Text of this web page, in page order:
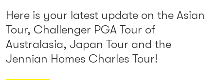
Here is your latest update on the Asian
Tour, Challenger PGA Tour of
Australasia, Japan Tour and the
Jennian Homes Charles Tour!